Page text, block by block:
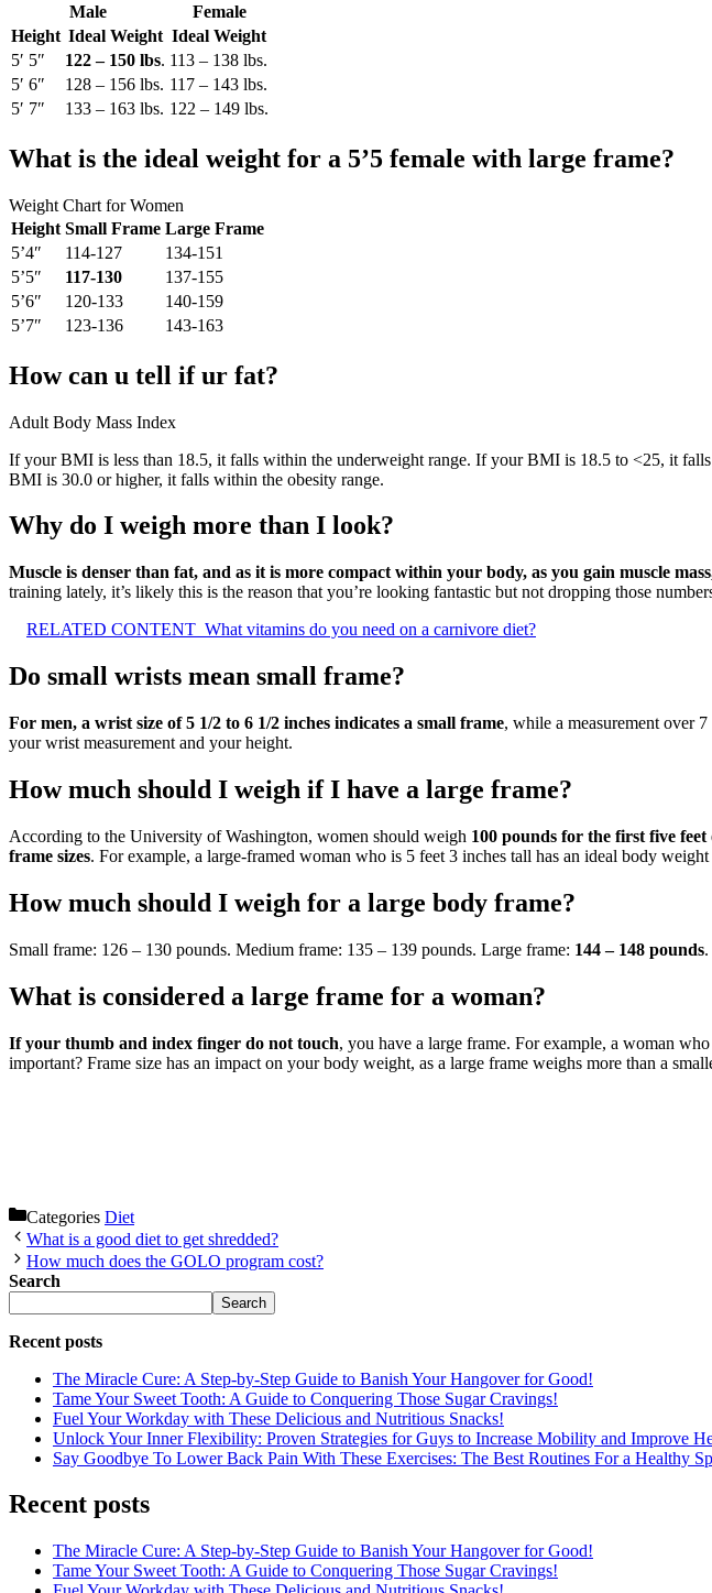
Male
Female
Height Ideal Weight Ideal Weight
5′ 5″
122 – 150 lbs. 113 – 138 lbs.
5′ 6″
128 – 156 lbs. 117 – 143 lbs.
5′ 7″
133 – 163 lbs. 122 – 149 lbs.
What is the ideal weight for a 5’5 female with large frame?
Weight Chart for Women
Height Small Frame Large Frame
5’4″
114-127
134-151
5’5″
117-130
137-155
5’6″
120-133
140-159
5’7″
123-136 143-163
How can u tell if ur fat?
Adult Body Mass Index
If your BMI is less than 18.5, it falls within the underweight range. If your BMI is 18.5 to <25, it
BMI is 30.0 or higher, it falls within the obesity range.
Why do I weigh more than I look?
Muscle is denser than fat, and as it is more compact within your body, as you gain muscle
training lately, it’s likely this is the reason that you’re looking fantastic but not dropping those
RELATED CONTENT What vitamins do you need on a carnivore diet?
Do small wrists mean small frame?
For men, a wrist size of 5 1/2 to 6 1/2 inches indicates a small frame, while a measurement over
your wrist measurement and your height.
How much should I weigh if I have a large frame?
According to the University of Washington, women should weigh 100 pounds for the first five
frame sizes. For example, a large-framed woman who is 5 feet 3 inches tall has an ideal body
How much should I weigh for a large body frame?
Small frame: 126 – 130 pounds. Medium frame: 135 – 139 pounds. Large frame: 144 – 148 pounds.
What is considered a large frame for a woman?
If your thumb and index finger do not touch, you have a large frame. For example, a woman
important? Frame size has an impact on your body weight, as a large frame weighs more than a
Categories Diet
What is a good diet to get shredded?
How much does the GOLO program cost?
Search
Search
Recent posts
The Miracle Cure: A Step-by-Step Guide to Banish Your Hangover for Good!
Tame Your Sweet Tooth: A Guide to Conquering Those Sugar Cravings!
Fuel Your Workday with These Delicious and Nutritious Snacks!
Unlock Your Inner Flexibility: Proven Strategies for Guys to Increase Mobility and Improve
Say Goodbye To Lower Back Pain With These Exercises: The Best Routines For a Healthy
Recent posts
The Miracle Cure: A Step-by-Step Guide to Banish Your Hangover for Good!
Tame Your Sweet Tooth: A Guide to Conquering Those Sugar Cravings!